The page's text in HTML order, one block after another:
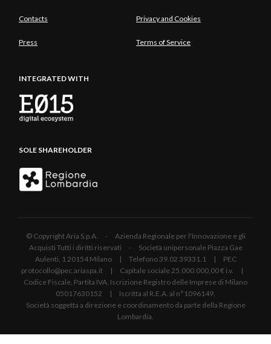
Contacts Privacy and Cookies
Press Terms of Service
INTEGRATED WITH
SOLE SHAREHOLDER
© Copyright Aria S.p.A. - Azienda Regionale per l'Innovazione e gli
Acquisti Tutti i diritti riservati - Società unipersonale Piazza Gae
Aulenti, 1 20154 Milano | Telefono 39.02 39331.1 | PEC
protocollo@pec.ariaspa.it | Capitale sociale 25.000.000,00 € i.v. |
Codice Fiscale, Partita IVA, Iscrizione Registro delle Imprese di Milano
05017630152 | Iscritta al R.E.A. al n°1096149.
Società soggetta a direzione e coordinamento da parte della Regione
Lombardia.